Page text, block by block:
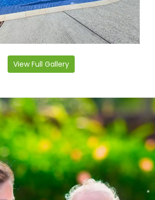
SPA Features
View Full Gallery